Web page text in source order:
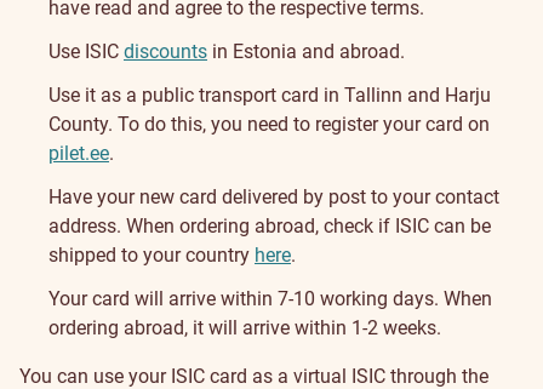
have read and agree to the respective terms.
Use ISIC discounts in Estonia and abroad.
Use it as a public transport card in Tallinn and Harju
County. To do this, you need to register your card on
pilet.ee.
Have your new card delivered by post to your contact
address. When ordering abroad, check if ISIC can be
shipped to your country here.
Your card will arrive within 7-10 working days. When
ordering abroad, it will arrive within 1-2 weeks.
You can use your ISIC card as a virtual ISIC through the